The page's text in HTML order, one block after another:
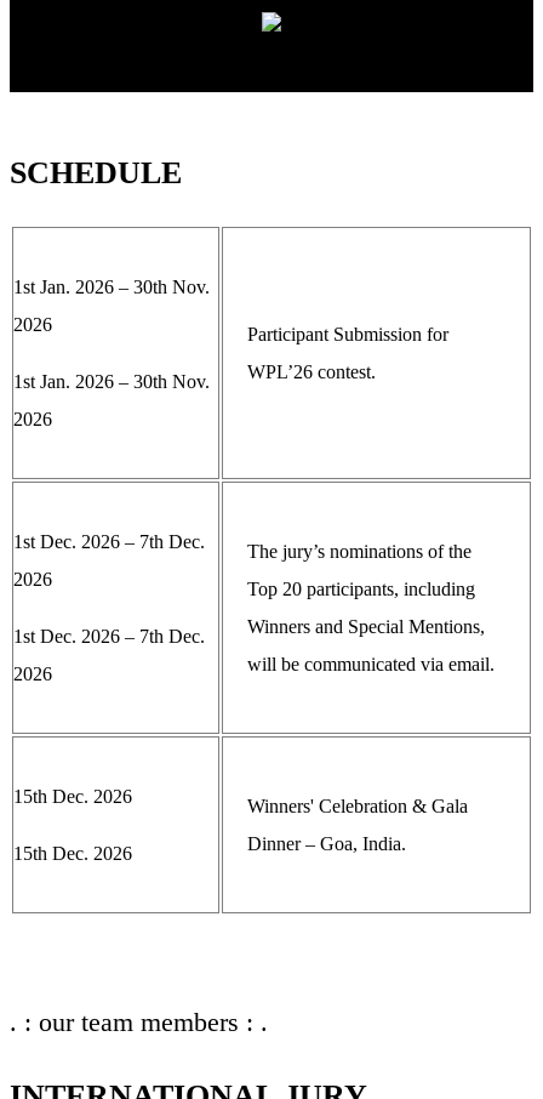
SCHEDULE
1st Jan. 2026 – 30th Nov.
2026
1st Jan. 2026 – 30th Nov.
2026
Participant Submission for
WPL’26 contest.
1st Dec. 2026 – 7th Dec.
2026
1st Dec. 2026 – 7th Dec.
2026
The jury’s nominations of the
Top 20 participants, including
Winners and Special Mentions,
will be communicated via email.
15th Dec. 2026
15th Dec. 2026
Winners' Celebration & Gala
Dinner – Goa, India.
. : our team members : .